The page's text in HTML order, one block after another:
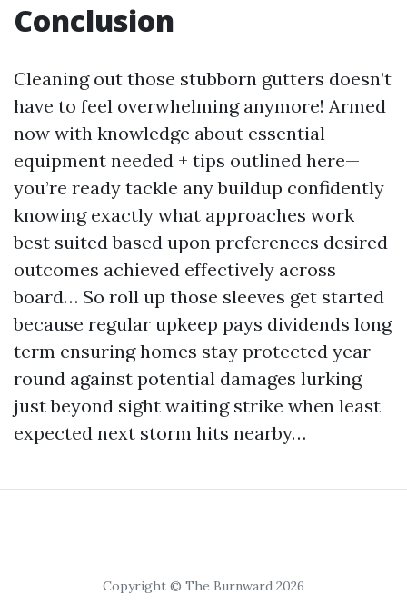
Conclusion
Cleaning out those stubborn gutters doesn’t
have to feel overwhelming anymore! Armed
now with knowledge about essential
equipment needed + tips outlined here—
you’re ready tackle any buildup confidently
knowing exactly what approaches work
best suited based upon preferences desired
outcomes achieved effectively across
board… So roll up those sleeves get started
because regular upkeep pays dividends long
term ensuring homes stay protected year
round against potential damages lurking
just beyond sight waiting strike when least
expected next storm hits nearby…
Copyright © The Burnward 2026